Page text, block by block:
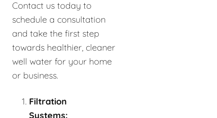
Contact us today to
schedule a consultation
and take the first step
towards healthier, cleaner
well water for your home
or business.
Filtration
Systems: